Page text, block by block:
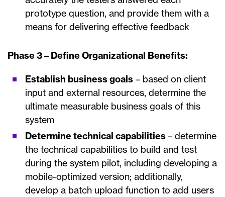
prototype question, and provide them with a
means for delivering effective feedback
Phase 3 – Define Organizational Benefits:
Establish business goals – based on client
input and external resources, determine the
ultimate measurable business goals of this
system
Determine technical capabilities– determine
the technical capabilities to build and test
during the system pilot, including developing a
mobile-optimized version; additionally,
develop a batch upload function to add users